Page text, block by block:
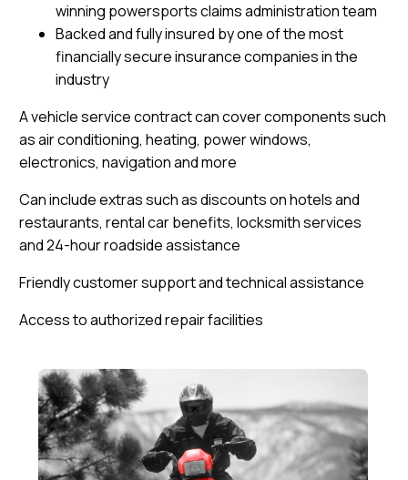
winning powersports claims administration team
Backed and fully insured by one of the most
financially secure insurance companies in the
industry
A vehicle service contract can cover components such
as air conditioning, heating, power windows,
electronics, navigation and more
Can include extras such as discounts on hotels and
restaurants, rental car benefits, locksmith services
and 24-hour roadside assistance
Friendly customer support and technical assistance
Access to authorized repair facilities